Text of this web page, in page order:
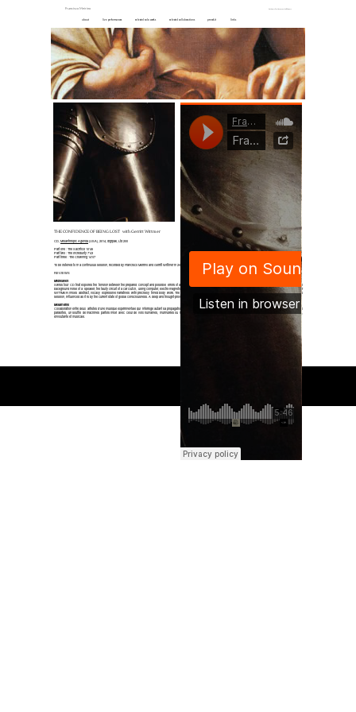
Francisco Meirino
about live performances selected solo works selected collaborations press kit links
THE CONFIDENCE OF BEING LOST with Gerritt Wittmer
CD, Misanthropic Agenda(USA), 2014, digipak, Ltd 200
Part one : The Sacrifice 10'46
Part two : The Incredulity 7'43
Part three : The Crowning 14'07
To be listened to in a continuous session, recorded by Francisco Meirino and Gerritt Wittmer in 2014, mastered at Shiver Mobile by Francisco Meirino.
REVIEWS
Midheaven
Swiss tour CD that explores the tension between the prepared concept and possible errors of a concert performance. Where MEIRINO FRANCISCO focuses on unwanted sound, e.g. the
background noise of a speaker, the faulty circuit of a car clutch, using computer, electro-magnetic sensors, synthesizers, field recordings, tape machines, and contact microphones, GERRITT
WITTMER mixes abstract, vocally expressive narratives with precisely timed body work. The three parts of The Confidence Of Being Lost are intended to be listened to in a continuous
session, influenced as it is by the current state of global consciousness. A deep and thought-provoking quest for answers that do not exist. Magical and haunting
Metamkine
Collaboration entre deux artistes d'une musique expérimentale qui interroge autant sa propagation que ses outils. Ces derniers sont largement auscultés pour créer une collection étendue de
parasites, un souffle de machines parfois mixé avec celui de voix humaines, murmurées ou rapportées. À deux le travail se complète parfaitement pour créer une véritable dramaturgie,
envoutante et musicale.